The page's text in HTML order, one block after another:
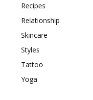
Recipes
Relationship
Skincare
Styles
Tattoo
Yoga